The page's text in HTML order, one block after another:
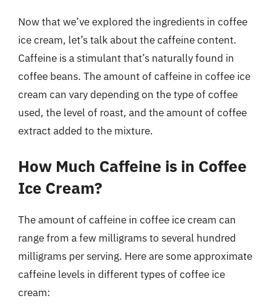
Now that we’ve explored the ingredients in coffee
ice cream, let’s talk about the caffeine content.
Caffeine is a stimulant that’s naturally found in
coffee beans. The amount of caffeine in coffee ice
cream can vary depending on the type of coffee
used, the level of roast, and the amount of coffee
extract added to the mixture.
How Much Caffeine is in Coffee
Ice Cream?
The amount of caffeine in coffee ice cream can
range from a few milligrams to several hundred
milligrams per serving. Here are some approximate
caffeine levels in different types of coffee ice
cream: